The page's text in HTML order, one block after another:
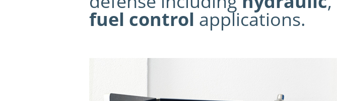
fuel control applications.